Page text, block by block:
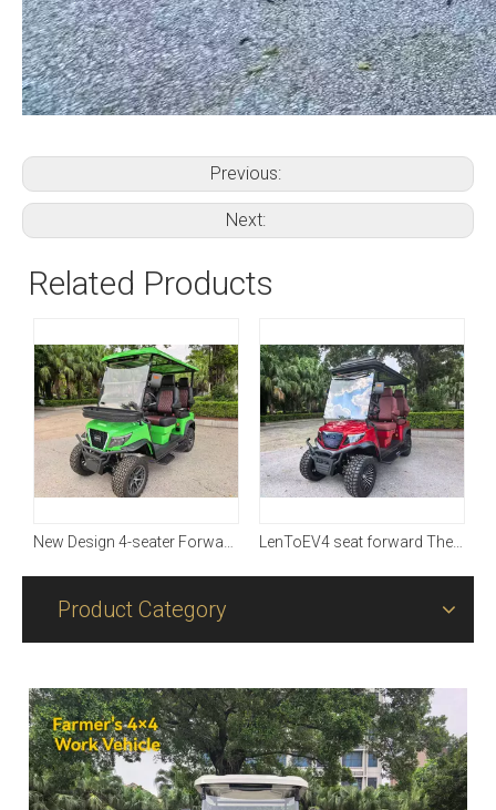
Previous:
Next:
Related Products
New Design 4-seater Forward with Four-wheel Driving LenToEV4 seat forward The fourth generation of upgraded iteration models, fully mass-produced
Product Category